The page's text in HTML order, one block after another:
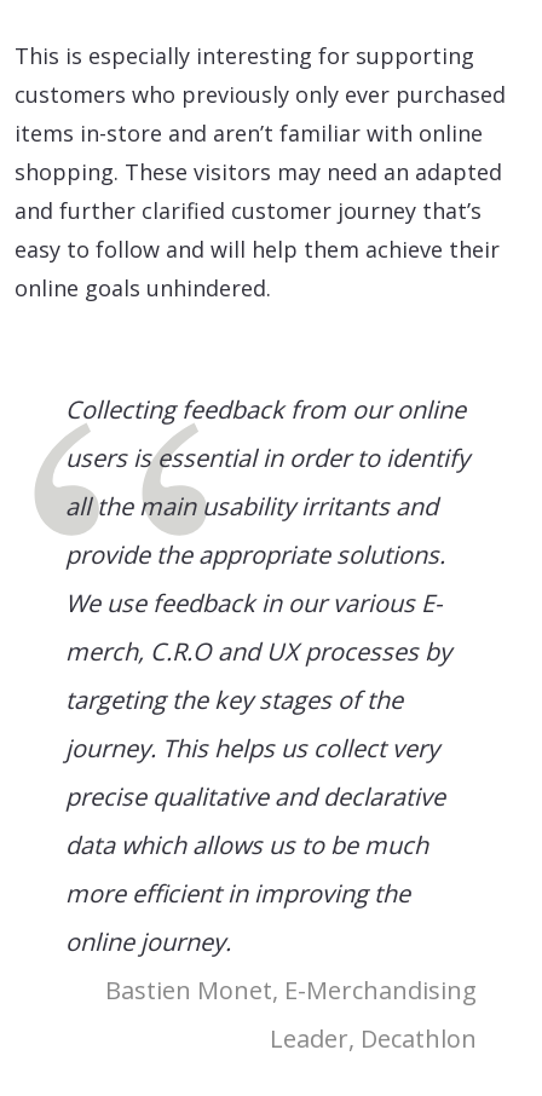
This is especially interesting for supporting
customers who previously only ever purchased
items in-store and aren’t familiar with online
shopping. These visitors may need an adapted
and further clarified customer journey that’s
easy to follow and will help them achieve their
online goals unhindered.
Collecting feedback from our online
users is essential in order to identify
all the main usability irritants and
provide the appropriate solutions.
We use feedback in our various E-
merch, C.R.O and UX processes by
targeting the key stages of the
journey. This helps us collect very
precise qualitative and declarative
data which allows us to be much
more efficient in improving the
online journey.
Bastien Monet, E-Merchandising
Leader, Decathlon